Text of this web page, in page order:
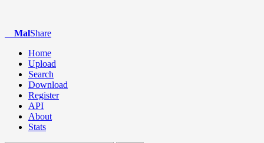
MalShare
Home
Upload
Search
Download
Register
API
About
Stats